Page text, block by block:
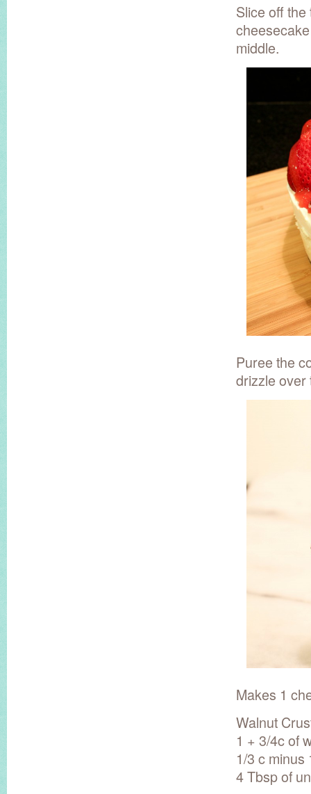
Slice off
middle.
Puree the
drizzle over
Makes 1
Walnut
1 + 3/4c of
1/3 c
4 Tbsp of